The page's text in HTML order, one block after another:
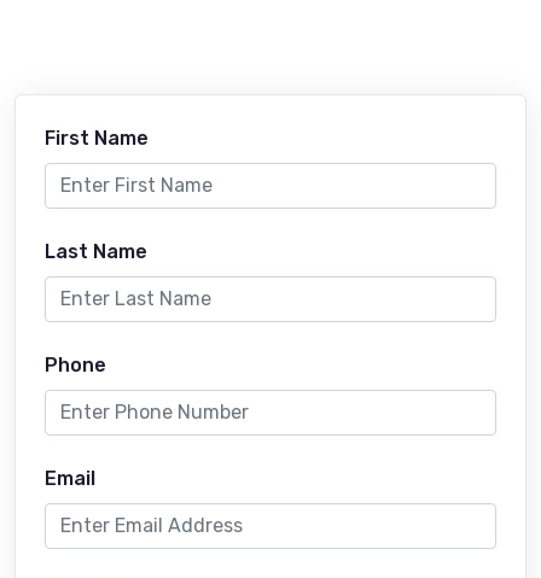
First Name
Last Name
Phone
Email